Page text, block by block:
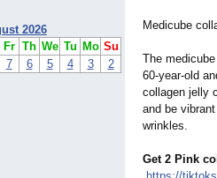
2026
Fr Th We Tu Mo Su
7 6 5 4 3 2
Medicube
The
60-year-old
collagen jelly
and be
wrinkles.
Get 2 Pink